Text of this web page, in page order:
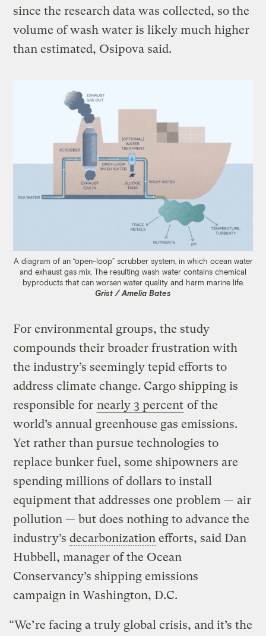
since the research data was collected, so the
volume of wash water is likely much higher
than estimated, Osipova said.
A diagram of an “open-loop” scrubber system, in which ocean water
and exhaust gas mix. The resulting wash water contains chemical
byproducts that can worsen water quality and harm marine life.
Grist / Amelia Bates
For environmental groups, the study
compounds their broader frustration with
the industry’s seemingly tepid efforts to
address climate change. Cargo shipping is
responsible for nearly 3 percent of the
world’s annual greenhouse gas emissions.
Yet rather than pursue technologies to
replace bunker fuel, some shipowners are
spending millions of dollars to install
equipment that addresses one problem — air
pollution — but does nothing to advance the
industry’sdecarbonization efforts, said Dan
Hubbell, manager of the Ocean
Conservancy’s shipping emissions
campaign in Washington, D.C.
“We’re facing a truly global crisis, and it’s the